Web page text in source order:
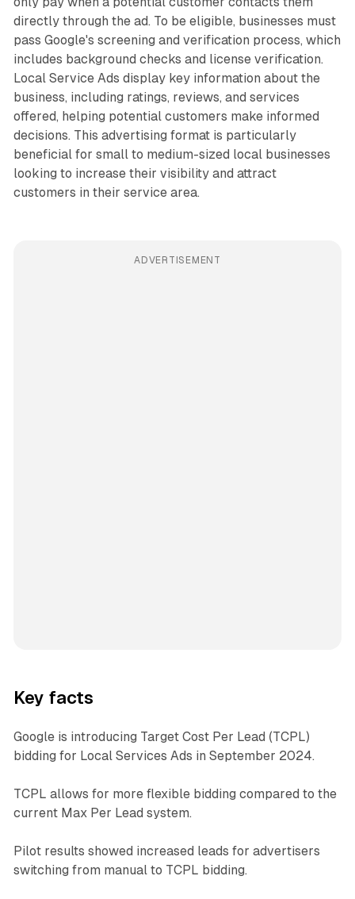
directly through the ad. To be eligible, businesses must
pass Google's screening and verification process, which
includes background checks and license verification.
Local Service Ads display key information about the
business, including ratings, reviews, and services
offered, helping potential customers make informed
decisions. This advertising format is particularly
beneficial for small to medium-sized local businesses
looking to increase their visibility and attract
customers in their service area.
ADVERTISEMENT
Key facts
Google is introducing Target Cost Per Lead (TCPL)
bidding for Local Services Ads in September 2024.
TCPL allows for more flexible bidding compared to the
current Max Per Lead system.
Pilot results showed increased leads for advertisers
switching from manual to TCPL bidding.